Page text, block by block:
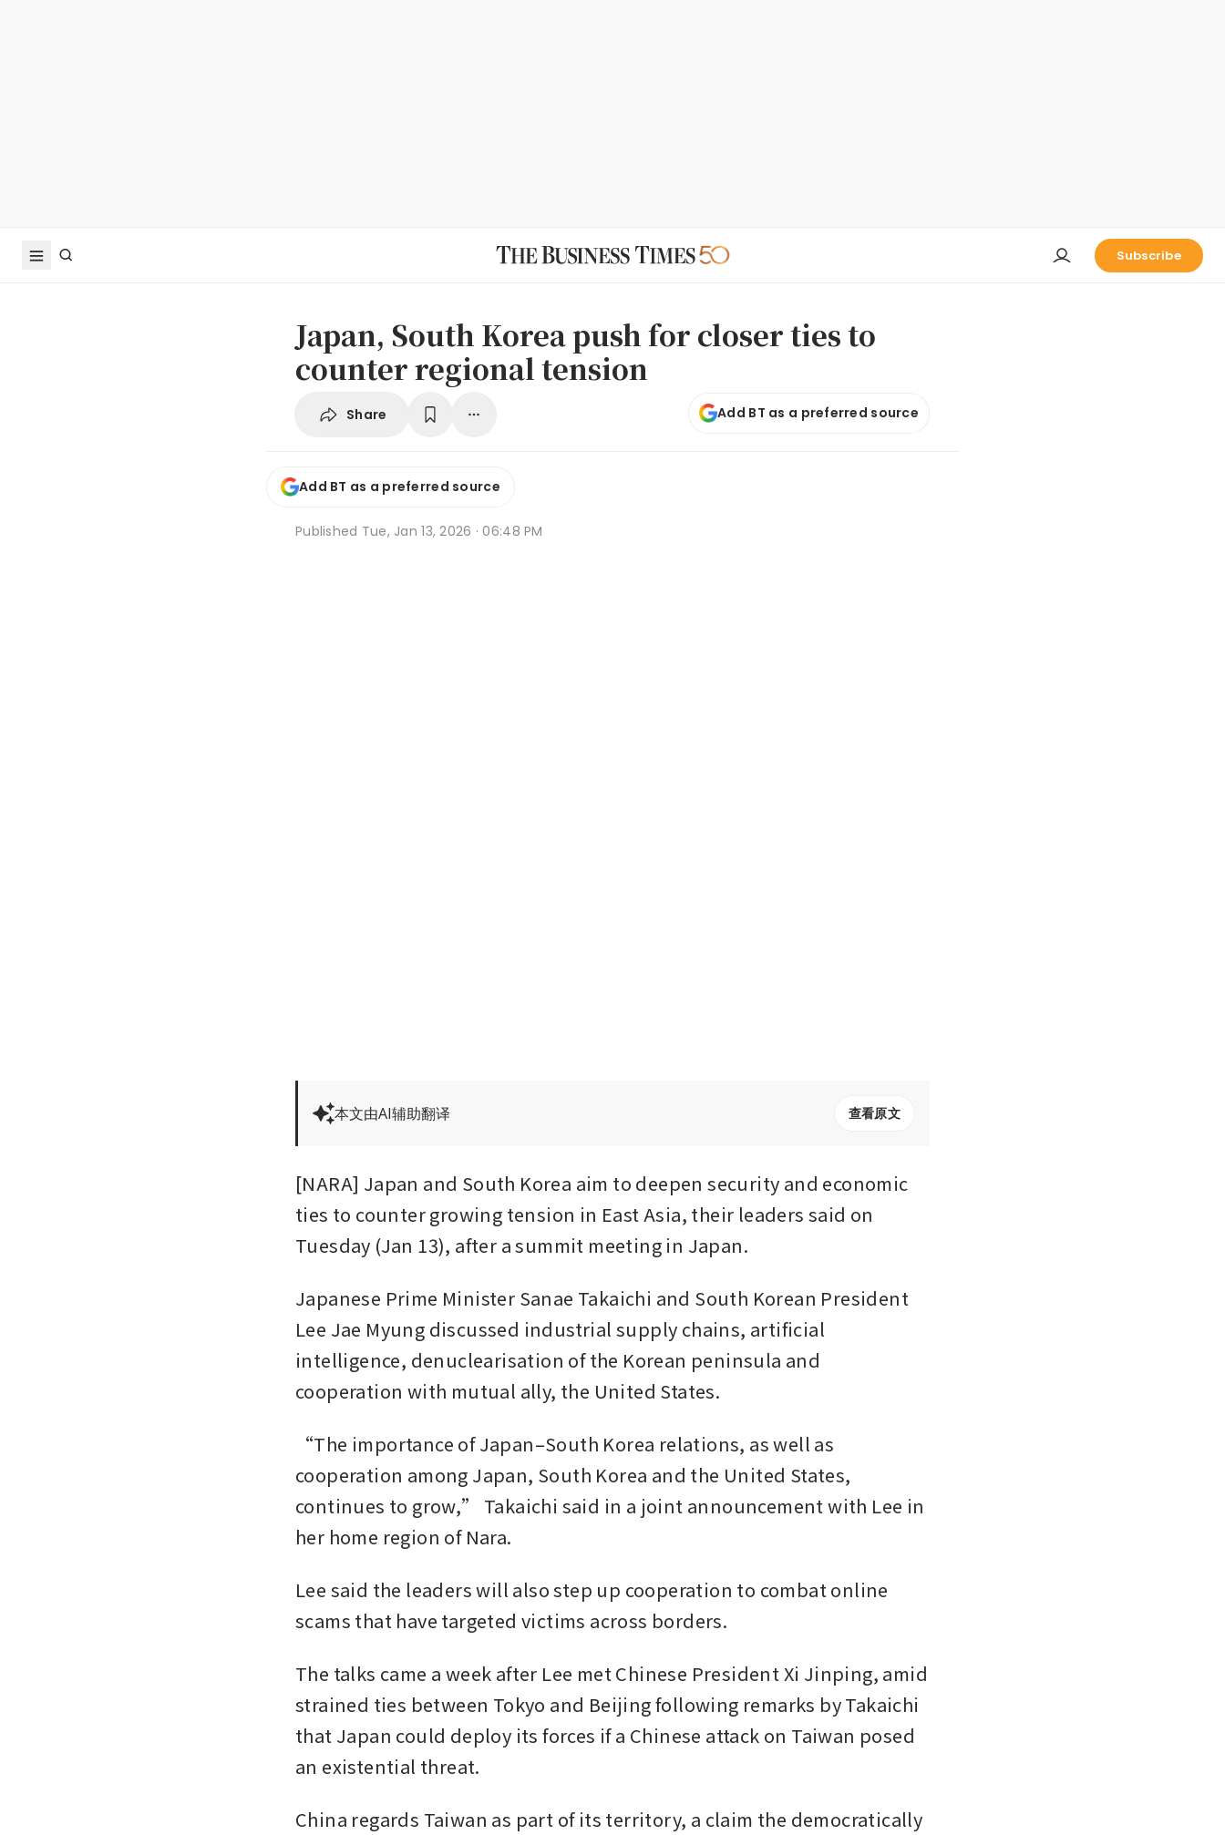
Subscribe
Japan, South Korea push for closer ties to
counter regional tension
Share Add BT as a preferred source
Add BT as a preferred source
Published Tue, Jan 13, 2026 · 06:48 PM
本文由AI辅助翻译 查看原文
[NARA] Japan and South Korea aim to deepen security and economic
ties to counter growing tension in East Asia, their leaders said on
Tuesday (Jan 13), after a summit meeting in Japan.
Japanese Prime Minister Sanae Takaichi and South Korean President
Lee Jae Myung discussed industrial supply chains, artificial
intelligence, denuclearisation of the Korean peninsula and
cooperation with mutual ally, the United States.
“The importance of Japan–South Korea relations, as well as
cooperation among Japan, South Korea and the United States,
continues to grow,” Takaichi said in a joint announcement with Lee in
her home region of Nara.
Lee said the leaders will also step up cooperation to combat online
scams that have targeted victims across borders.
The talks came a week after Lee met Chinese President Xi Jinping, amid
strained ties between Tokyo and Beijing following remarks by Takaichi
that Japan could deploy its forces if a Chinese attack on Taiwan posed
an existential threat.
China regards Taiwan as part of its territory, a claim the democratically